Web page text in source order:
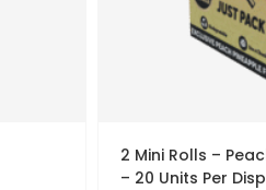
2 Mini Rolls –
– 20 Units Per